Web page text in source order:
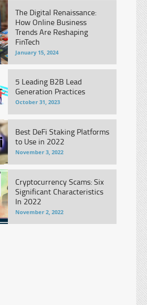
The Digital Renaissance:
How Online Business
Trends Are Reshaping
FinTech
January 15, 2024
5 Leading B2B Lead
Generation Practices
October 31, 2023
Best DeFi Staking Platforms
to Use in 2022
November 3, 2022
Cryptocurrency Scams: Six
Significant Characteristics
In 2022
November 2, 2022